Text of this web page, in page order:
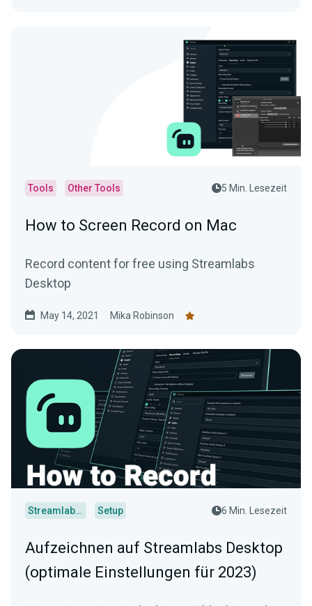
Tools Other Tools 5 Min. Lesezeit
How to Screen Record on Mac
Record content for free using Streamlabs
Desktop
May 14, 2021 Mika Robinson
Streamlabs Desktop Setup 6 Min. Lesezeit
Aufzeichnen auf Streamlabs Desktop
(optimale Einstellungen für 2023)